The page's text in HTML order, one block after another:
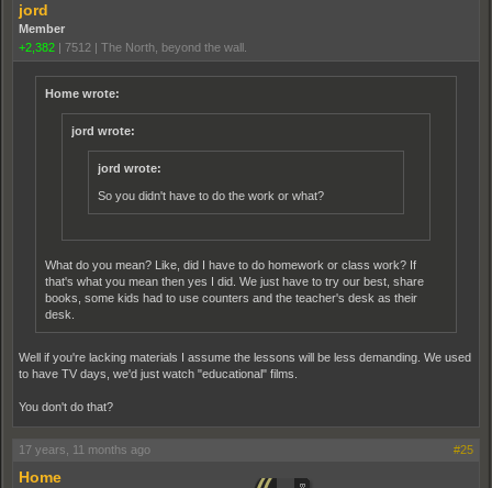
jord
Member
+2,382
7512 The North, beyond the wall.
Home wrote:
jord wrote:
jord wrote:
So you didn't have to do the work or what?
What do you mean? Like, did I have to do homework or class work? If
that's what you mean then yes I did. We just have to try our best, share
books, some kids had to use counters and the teacher's desk as their
desk.
Well if you're lacking materials I assume the lessons will be less demanding. We used
to have TV days, we'd just watch "educational" films.
You don't do that?
17 years, 11 months ago #25
Home